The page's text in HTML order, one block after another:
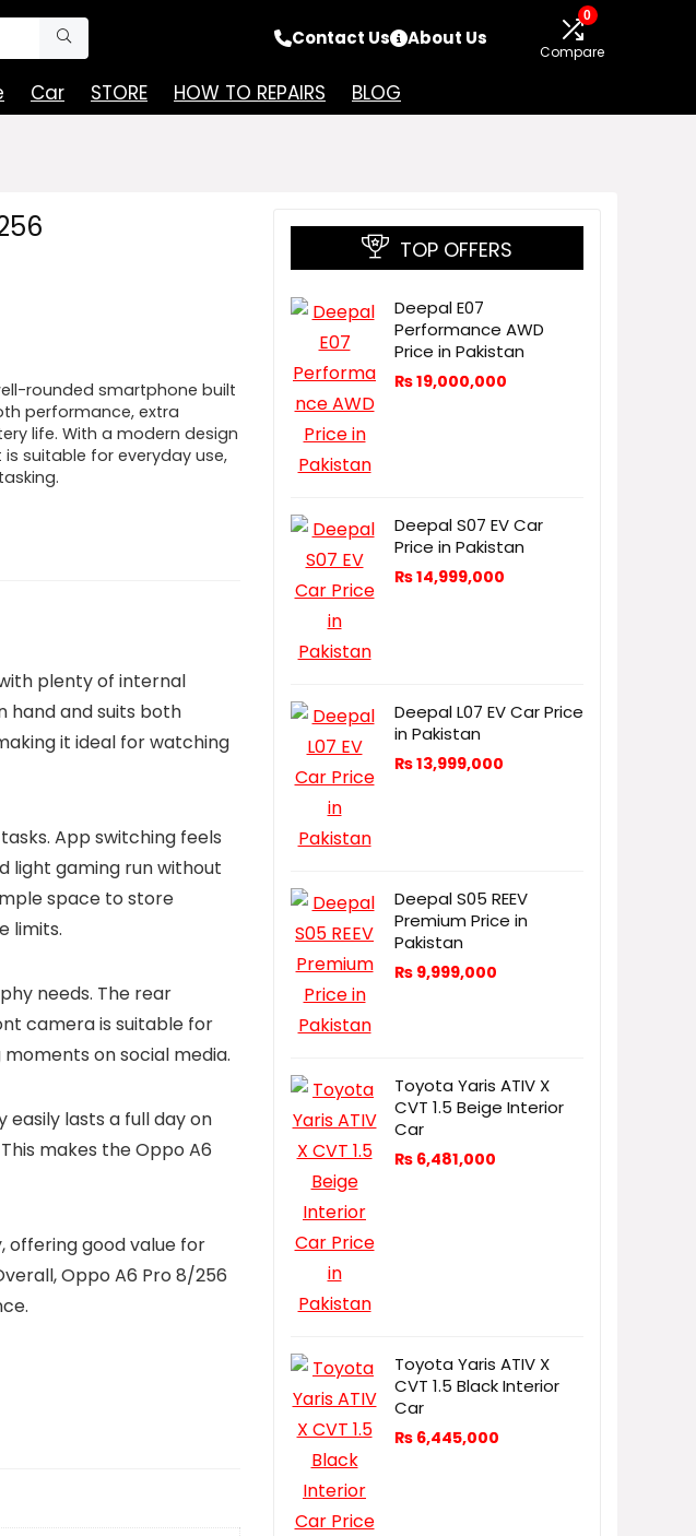
Contact Us About Us
0
Compare
Car STORE HOW TO REPAIRS BLOG
rounded smartphone built
performance, extra
life. With a modern design
suitable for everyday use,
plenty of internal
hand and suits both
it ideal for watching
App switching feels
light gaming run without
space to store
limits.
needs. The rear
camera is suitable for
on social media.
lasts a full day on
makes the Oppo A6
offering good value for
Oppo A6 Pro 8/256
TOP OFFERS
Deepal E07
Performance AWD
Price in Pakistan
₨19,000,000
Deepal S07 EV Car
Price in Pakistan
₨14,999,000
Deepal L07 EV Car Price
in Pakistan
₨13,999,000
Deepal S05 REEV
Premium Price in
Pakistan
₨ 9,999,000
Toyota Yaris ATIV X
CVT 1.5 Beige Interior
Car
₨ 6,481,000
Toyota Yaris ATIV X
CVT 1.5 Black Interior
Car
₨ 6,445,000